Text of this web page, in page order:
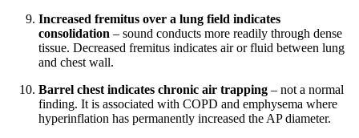
Increased fremitus over a lung field indicates
consolidation – sound conducts more readily through dense
tissue. Decreased fremitus indicates air or fluid between lung
and chest wall.
Barrel chest indicates chronic air trapping – not a normal
finding. It is associated with COPD and emphysema where
hyperinflation has permanently increased the AP diameter.